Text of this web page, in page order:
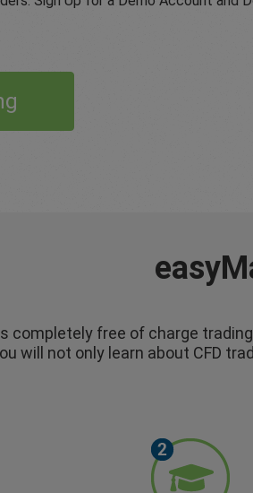
completely free of charge
will not only learn about CFD